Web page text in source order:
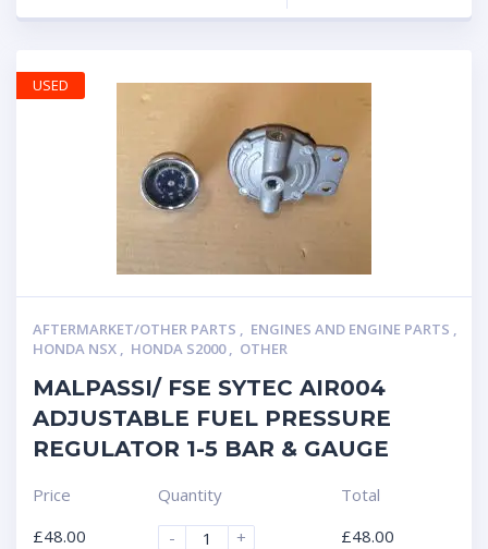
AFTERMARKET/OTHER PARTS , ENGINES AND ENGINE PARTS ,
HONDA NSX , HONDA S2000, OTHER
MALPASSI/ FSE SYTEC AIR004
ADJUSTABLE FUEL PRESSURE
REGULATOR 1-5 BAR & GAUGE
Price
£48.00
Quantity
-
+
Total
£48.00
USED